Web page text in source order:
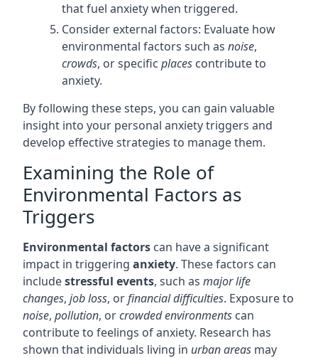
that fuel anxiety when triggered.
Consider external factors: Evaluate how
environmental factors such as noise,
crowds, or specific places contribute to
anxiety.
By following these steps, you can gain valuable
insight into your personal anxiety triggers and
develop effective strategies to manage them.
Examining the Role of
Environmental Factors as
Triggers
Environmental factors can have a significant
impact in triggering anxiety. These factors can
includestressful events, such as major life
changes, job loss, orfinancial difficulties. Exposure to
noise, pollution, orcrowded environments can
contribute to feelings of anxiety. Research has
shown that individuals living in urban areas may